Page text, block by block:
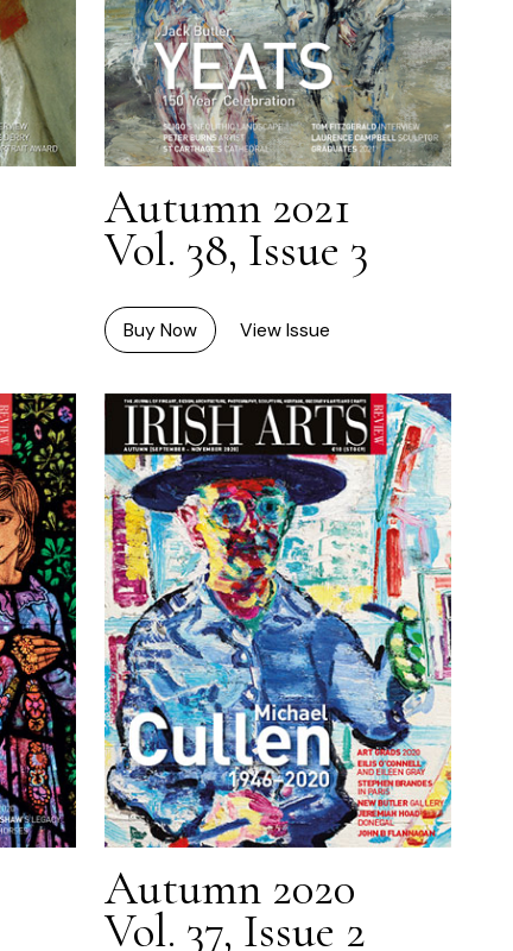
Autumn 2021
Vol. 38, Issue 3
Buy Now View Issue
Autumn 2020
Vol. 37, Issue 2